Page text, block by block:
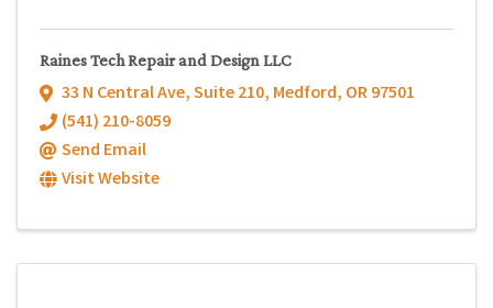
Raines Tech Repair and Design LLC
33 N Central Ave, Suite 210, Medford, OR97501
(541) 210-8059
Send Email
Visit Website